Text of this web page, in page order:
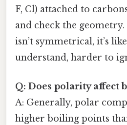
F, Cl) attached to
and check the
isn’t symmetrical, it’s
understand, harder to
Q: Does polarity affect
A: Generally, polar
higher boiling points